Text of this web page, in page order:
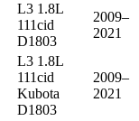
L3 1.8L
111cid
D1803
2009–
2021
L3 1.8L
111cid
Kubota
D1803
2009–
2021